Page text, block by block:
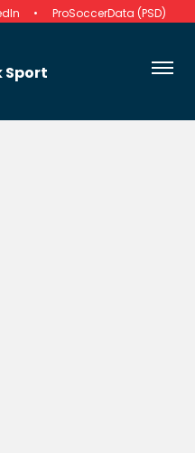
ProSoccerData (PSD)
Sport